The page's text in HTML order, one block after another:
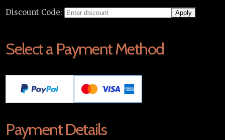
Discount Code:
Select a Payment Method
Payment Details